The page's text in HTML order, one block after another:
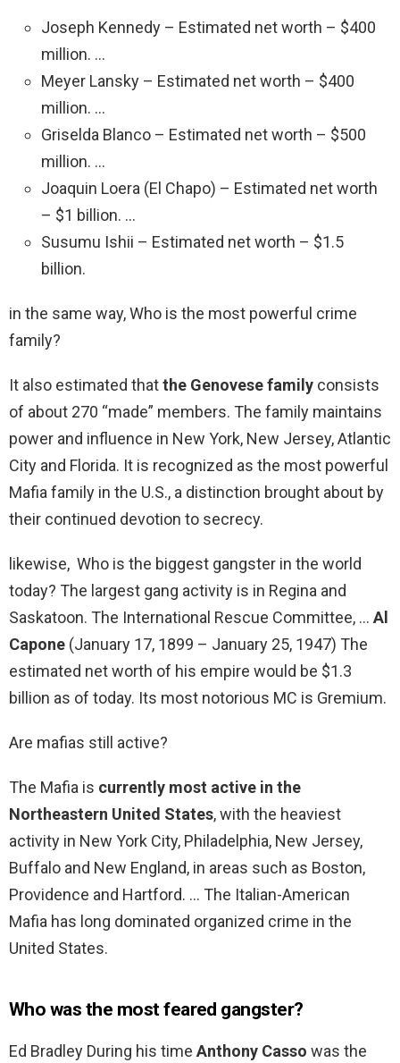
Joseph Kennedy – Estimated net worth – $400
million. …
Meyer Lansky – Estimated net worth – $400
million. …
Griselda Blanco – Estimated net worth – $500
million. …
Joaquin Loera (El Chapo) – Estimated net worth
– $1 billion. …
Susumu Ishii – Estimated net worth – $1.5
billion.
in the same way, Who is the most powerful crime
family?
It also estimated thatthe Genovese family consists
of about 270 “made” members. The family maintains
power and influence in New York, New Jersey, Atlantic
City and Florida. It is recognized as the most powerful
Mafia family in the U.S., a distinction brought about by
their continued devotion to secrecy.
likewise, Who is the biggest gangster in the world
today? The largest gang activity is in Regina and
Saskatoon. The International Rescue Committee, … Al
Capone (January 17, 1899 – January 25, 1947) The
estimated net worth of his empire would be $1.3
billion as of today. Its most notorious MC is Gremium.
Are mafias still active?
The Mafia is currently most active in the
Northeastern United States, with the heaviest
activity in New York City, Philadelphia, New Jersey,
Buffalo and New England, in areas such as Boston,
Providence and Hartford. … The Italian-American
Mafia has long dominated organized crime in the
United States.
Who was the most feared gangster?
Ed Bradley During his time Anthony Casso was the